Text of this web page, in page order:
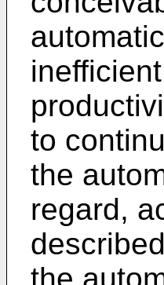
to
the
regard,